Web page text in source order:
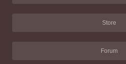
Store
Forum